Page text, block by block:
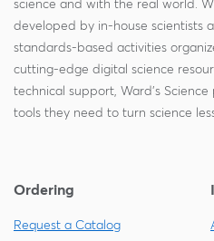
science and with the real world.
developed by in-house scientists
standards-based activities
cutting-edge digital science
technical support, Ward's
tools they need to turn science
Ordering
Request a Catalog